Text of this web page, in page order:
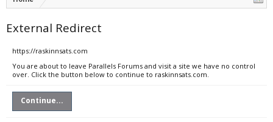
External Redirect
https://raskinnsats.com
You are about to leave Parallels Forums and visit a site we have no control
over. Click the button below to continue to raskinnsats.com.
Continue...